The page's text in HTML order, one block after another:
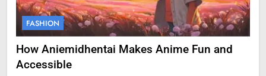
FASHION
How Aniemidhentai Makes Anime Fun and
Accessible